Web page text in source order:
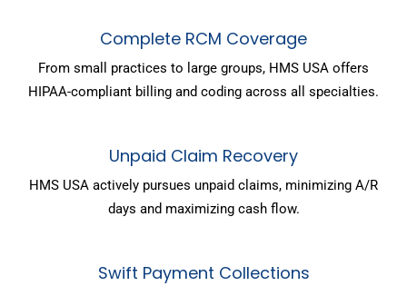
Complete RCM Coverage
From small practices to large groups, HMS USA offers
HIPAA-compliant billing and coding across all specialties.
Unpaid Claim Recovery
HMS USA actively pursues unpaid claims, minimizing A/R
days and maximizing cash flow.
Swift Payment Collections